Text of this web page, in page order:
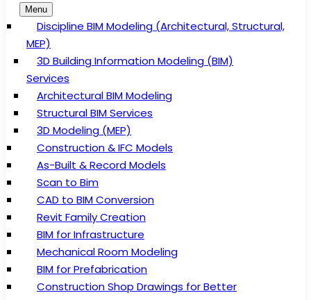
Menu
Discipline BIM Modeling (Architectural, Structural,
MEP)
3D Building Information Modeling (BIM)
Services
Architectural BIM Modeling
Structural BIM Services
3D Modeling (MEP)
Construction & IFC Models
As-Built & Record Models
Scan to Bim
CAD to BIM Conversion
Revit Family Creation
BIM for Infrastructure
Mechanical Room Modeling
BIM for Prefabrication
Construction Shop Drawings for Better